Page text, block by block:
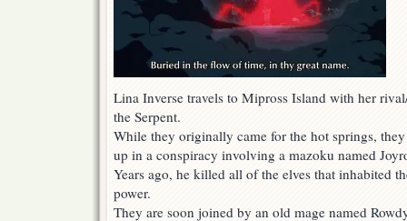
Lina Inverse travels to Mipross Island with her
the Serpent.
While they originally came for the hot springs,
up in a conspiracy involving a mazoku named
Years ago, he killed all of the elves that inhabited
power.
They are soon joined by an old mage named